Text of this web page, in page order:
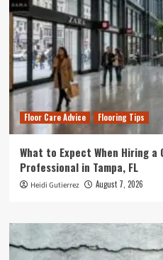
Floor Care Advice Flooring Tips
What to Expect When Hiring
Professional in Tampa, FL
Heidi Gutierrez August 7, 2026